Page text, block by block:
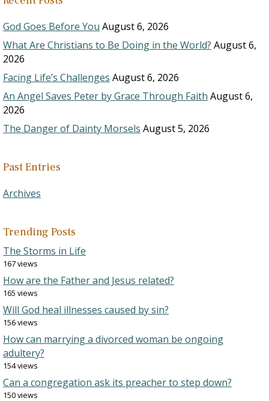
God Goes Before You August 6, 2026
What Are Christians to Be Doing in the World? August 6,
2026
Facing Life’s Challenges August 6, 2026
An Angel Saves Peter by Grace Through Faith August 6,
2026
The Danger of Dainty Morsels August 5, 2026
Past Entries
Archives
Trending Posts
The Storms in Life
167 views
How are the Father and Jesus related?
165 views
Will God heal illnesses caused by sin?
156 views
How can marrying a divorced woman be ongoing
adultery?
154 views
Can a congregation ask its preacher to step down?
150 views